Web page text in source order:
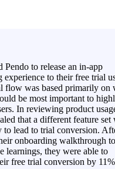
Pendo to release an in-app
experience to their free trial
flow was based primarily on
be most important to
In reviewing product
that a different feature set
to lead to trial conversion.
onboarding walkthrough to
learnings, they were able to
free trial conversion by